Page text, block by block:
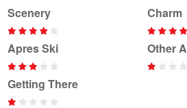
Scenery Charm
Apres Ski Other
Getting There